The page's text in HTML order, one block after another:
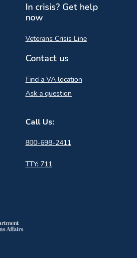
In crisis? Get help
now
Veterans Crisis Line
Contact us
Find a VA location
Ask a question
Call Us:
800-698-2411
TTY: 711